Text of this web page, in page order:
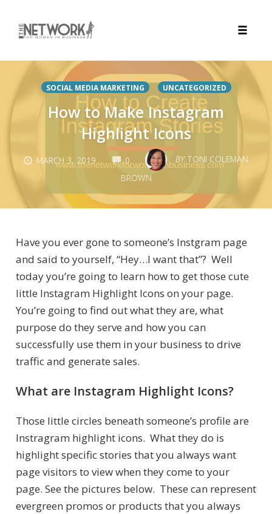
SOCIAL MEDIA MARKETING UNCATEGORIZED
How to Make Instagram
Highlight Icons
MARCH 3, 2019 0COMMENTSBY TONI COLEMAN
BROWN
Have you ever gone to someone’s Instgram page
and said to yourself, “Hey…I want that”? Well
today you’re going to learn how to get those cute
little Instagram Highlight Icons on your page.
You’re going to find out what they are, what
purpose do they serve and how you can
successfully use them in your business to drive
traffic and generate sales.
What are Instagram Highlight Icons?
Those little circles beneath someone’s profile are
Instragram highlight icons. What they do is
highlight specific stories that you always want
page visitors to view when they come to your
page. See the pictures below. These can represent
evergreen promos or products that you always